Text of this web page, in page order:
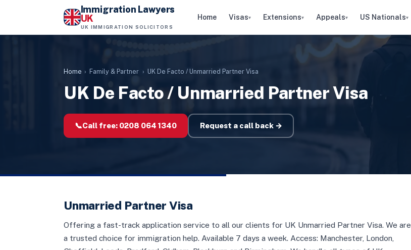
Immigration Lawyers
UK
UK IMMIGRATION SOLICITORS
Home Visas▾ Extensions▾ Appeals▾ US Nationals▾
Home › Family & Partner › UK De Facto / Unmarried Partner Visa
UK De Facto / Unmarried Partner Visa
📞Call free: 0208 064 1340 Request a call back →
Unmarried Partner Visa
Offering a fast-track application service to all our clients for UK Unmarried Partner Visa. We are
a trusted choice for immigration help. Available 7 days a week. Access: Manchester, London,